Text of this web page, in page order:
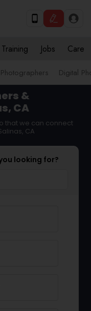
Jobs Care
Digital
&
CA
that we can connect
CA
looking for?